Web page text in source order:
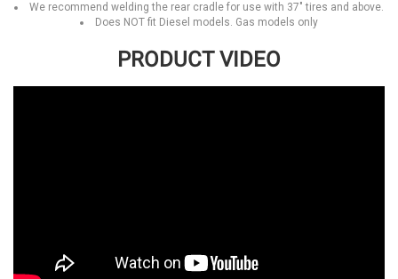
We recommend welding the rear cradle for use with 37" tires and above.
Does NOT fit Diesel models. Gas models only
PRODUCT VIDEO